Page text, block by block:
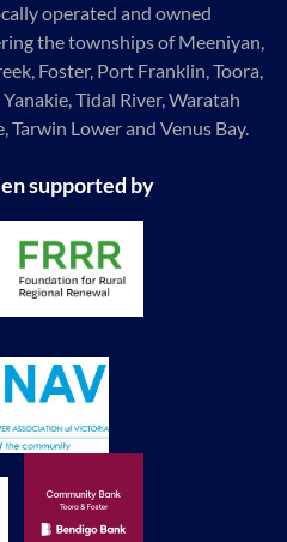
operated and owned
the townships of Meeniyan,
Foster, Port Franklin, Toora,
Tidal River, Waratah
Tarwin Lower and Venus Bay.
supported by